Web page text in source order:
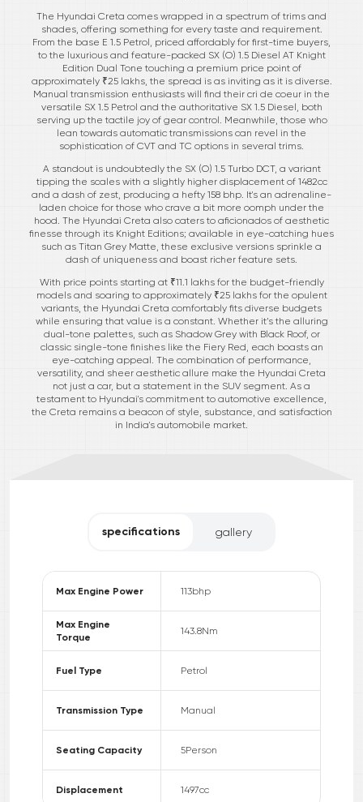
The Hyundai Creta comes wrapped in a spectrum of trims and
shades, offering something for every taste and requirement.
From the base E 1.5 Petrol, priced affordably for first-time buyers,
to the luxurious and feature-packed SX (O) 1.5 Diesel AT Knight
Edition Dual Tone touching a premium price point of
approximately ₹25 lakhs, the spread is as inviting as it is diverse.
Manual transmission enthusiasts will find their cri de coeur in the
versatile SX 1.5 Petrol and the authoritative SX 1.5 Diesel, both
serving up the tactile joy of gear control. Meanwhile, those who
lean towards automatic transmissions can revel in the
sophistication of CVT and TC options in several trims.
A standout is undoubtedly the SX (O) 1.5 Turbo DCT, a variant
tipping the scales with a slightly higher displacement of 1482cc
and a dash of zest, producing a hefty 158 bhp. It's an adrenaline-
laden choice for those who crave a bit more oomph under the
hood. The Hyundai Creta also caters to aficionados of aesthetic
finesse through its Knight Editions; available in eye-catching hues
such as Titan Grey Matte, these exclusive versions sprinkle a
dash of uniqueness and boast richer feature sets.
With price points starting at ₹11.1 lakhs for the budget-friendly
models and soaring to approximately ₹25 lakhs for the opulent
variants, the Hyundai Creta comfortably fits diverse budgets
while ensuring that value is a constant. Whether it’s the alluring
dual-tone palettes, such as Shadow Grey with Black Roof, or
classic single-tone finishes like the Fiery Red, each boasts an
eye-catching appeal. The combination of performance,
versatility, and sheer aesthetic allure make the Hyundai Creta
not just a car, but a statement in the SUV segment. As a
testament to Hyundai's commitment to automotive excellence,
the Creta remains a beacon of style, substance, and satisfaction
in India's automobile market.
specifications gallery
Max Engine Power 113bhp
Max Engine
Torque
143.8Nm
Fuel Type Petrol
Transmission Type Manual
Seating Capacity 5Person
Displacement 1497cc